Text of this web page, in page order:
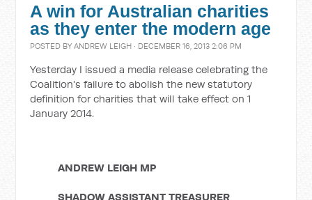
A win for Australian charities
as they enter the modern age
POSTED BYANDREW LEIGH · DECEMBER 16, 2013 2:06 PM
Yesterday I issued a media release celebrating the
Coalition's failure to abolish the new statutory
definition for charities that will take effect on 1
January 2014.
ANDREW LEIGH MP
SHADOW ASSISTANT TREASURER